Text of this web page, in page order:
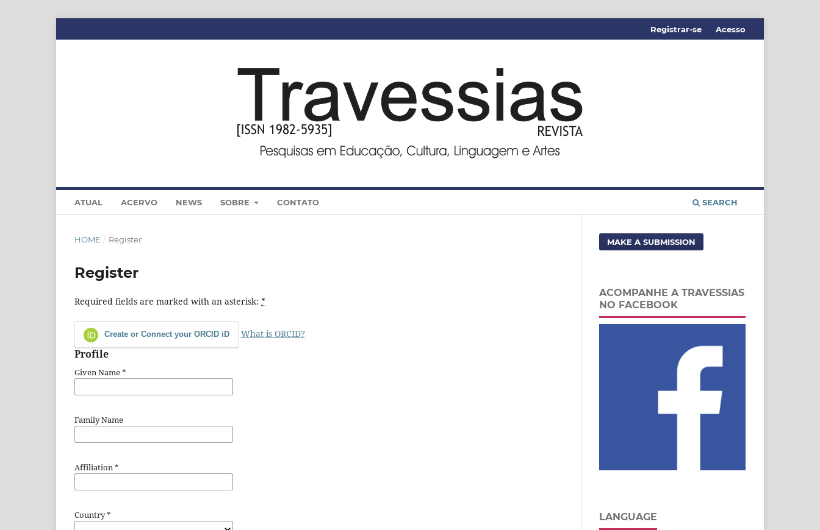
ATUAL ACERVO NEWS SOBRE CONTATO SEARCH
Registrar-se Acesso
HOME / Register
Register
Required fields are marked with an asterisk: *
Create or Connect your ORCID iD What is ORCID?
Profile
Given Name*
Family Name
Affiliation*
Country*
MAKE A SUBMISSION
ACOMPANHE A TRAVESSIAS
NO FACEBOOK
LANGUAGE